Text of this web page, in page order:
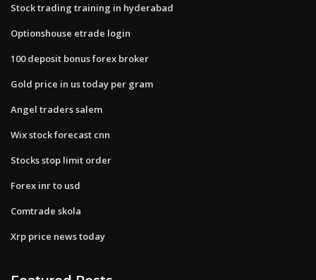
Stock trading training in hyderabad
Optionshouse etrade login
100 deposit bonus forex broker
Gold price in us today per gram
Angel traders salem
Wix stock forecast cnn
Stocks stop limit order
Forex inr to usd
Comtrade skola
Xrp price news today